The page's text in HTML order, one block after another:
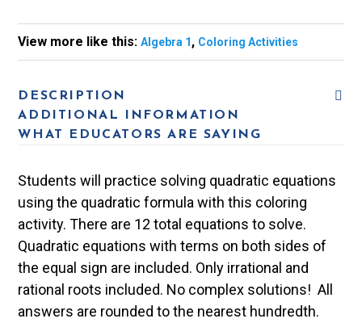
View more like this:Algebra 1, Coloring Activities
DESCRIPTION
ADDITIONAL INFORMATION
WHAT EDUCATORS ARE SAYING
Students will practice solving quadratic equations
using the quadratic formula with this coloring
activity. There are 12 total equations to solve.
Quadratic equations with terms on both sides of
the equal sign are included. Only irrational and
rational roots included. No complex solutions! All
answers are rounded to the nearest hundredth.